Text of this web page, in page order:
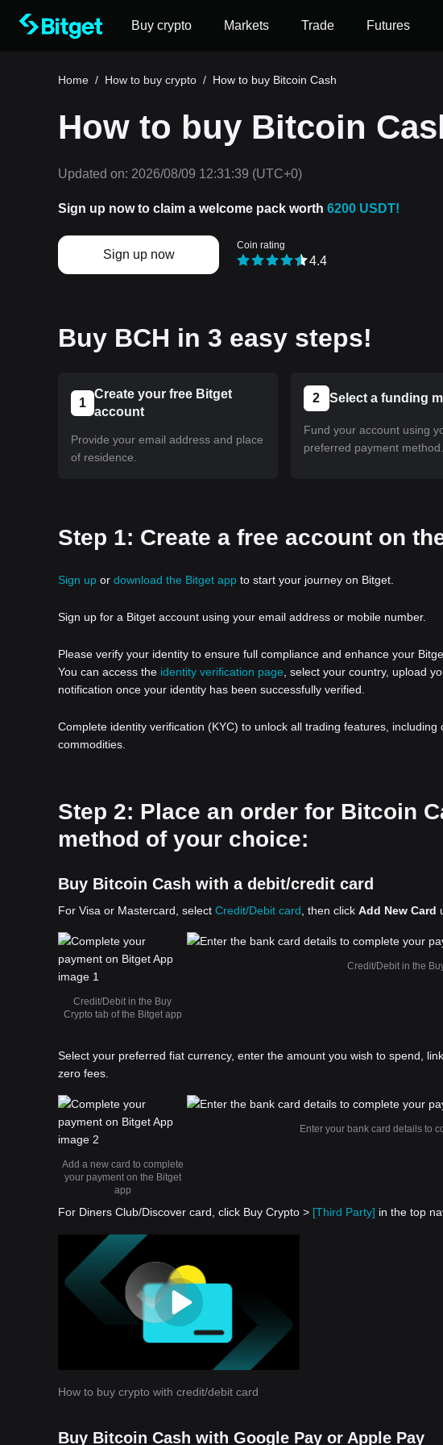
Buy crypto Markets Trade Futures
Home / How to buy crypto / How to buy Bitcoin Cash
How to buy Bitcoin
Updated on: 2026/08/09 12:31:39 (UTC+0)
Sign up now to claim a welcome pack worth 6200 USDT!
Sign up now
Coin rating
4.4
Buy BCH in 3 easy steps!
1
Create your free Bitget
account
Provide your email address and place
of residence.
2 Select a funding
Fund your account using
preferred payment method.
Step 1: Create a free account on
Sign up or download the Bitget app to start your journey on Bitget.
Sign up for a Bitget account using your email address or mobile number.
Please verify your identity to ensure full compliance and enhance your
You can access the identity verification page , select your country, upload
notification once your identity has been successfully verified.
Complete identity verification (KYC) to unlock all trading features,
commodities.
Step 2: Place an order for Bitcoin
method of your choice:
Buy Bitcoin Cash with a debit/credit card
For Visa or Mastercard, select Credit/Debit card , then click Add New Card
Credit/Debit in the Buy
Crypto tab of the Bitget app
Credit/Debit in the
Select your preferred fiat currency, enter the amount you wish to spend,
zero fees.
Add a new card to complete
your payment on the Bitget
app
Enter your bank card details to
For Diners Club/Discover card, click Buy Crypto > [Third Party] in the top
How to buy crypto with credit/debit card
Buy Bitcoin Cash with Google Pay or Apple Pay